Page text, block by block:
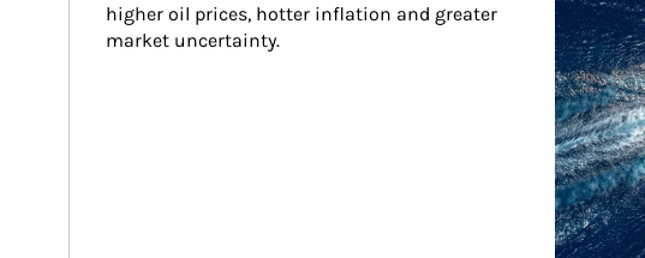
higher oil prices, hotter inflation and greater
market uncertainty.